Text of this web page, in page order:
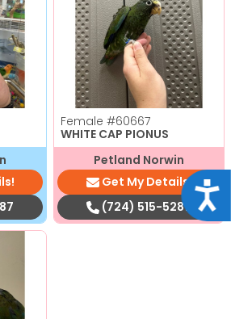
Female #60667
WHITE CAP PIONUS
Petland Norwin
Get My Details!
(724) 515-5287